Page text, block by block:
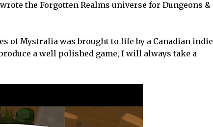
the Forgotten Realms universe for Dungeons &
of Mystralia was brought to life by a Canadian indie
a well polished game, I will always take a